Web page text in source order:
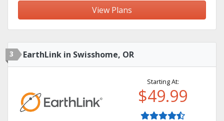
View Plans
3 EarthLink in Swisshome, OR
Starting At:
$49.99